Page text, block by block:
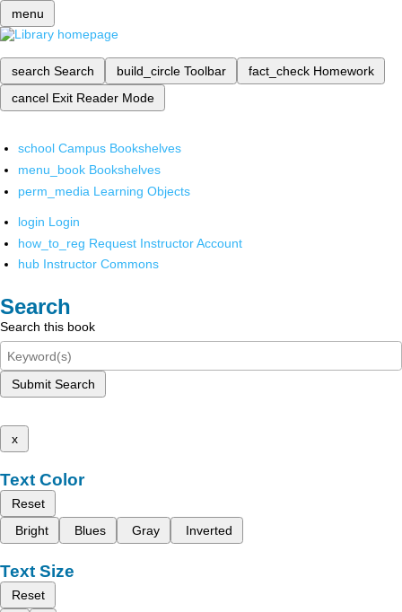
menu
search Search build_circle Toolbar fact_check Homework
cancel Exit Reader Mode
school Campus Bookshelves
menu_book Bookshelves
perm_media Learning Objects
login Login
how_to_reg Request Instructor Account
hub Instructor Commons
Search
Search this book
Submit Search
x
Text Color
Reset
Bright
Blues Gray Inverted
Text Size
Reset